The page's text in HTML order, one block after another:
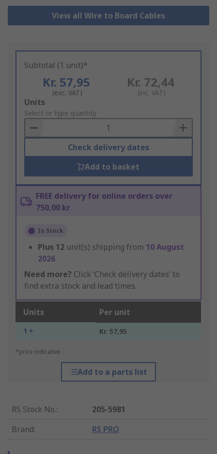
View all Wire to Board Cables
Subtotal (1 unit)*
Kr. 57,95
(exc. VAT)
Kr. 72,44
(inc. VAT)
Add
to
Basket
Units
Select or type quantity
Check delivery dates
Add to basket
FREE delivery for online orders over
750,00 kr
In Stock
Plus 12 unit(s) shipping from 10 August
2026
Need more? Click ‘Check delivery dates’ to
find extra stock and lead times.
Units Per unit
1 + Kr. 57,95
*price indicative
Add to a parts list
RS Stock No.:
205-5981
Brand: RS PRO